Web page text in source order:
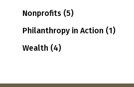
Nonprofits(5)
Philanthropy in Action (1)
Wealth (4)